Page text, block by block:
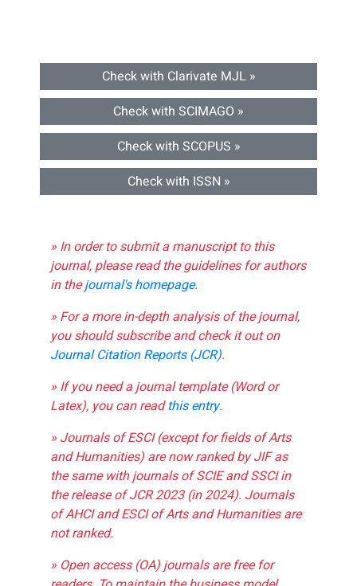
Check with Clarivate MJL »
Check with SCIMAGO »
Check with SCOPUS »
Check with ISSN »
» In order to submit a manuscript to this
journal, please read the guidelines for authors
in thejournal's homepage.
» For a more in-depth analysis of the journal,
you should subscribe and check it out on
Journal Citation Reports (JCR).
» If you need a journal template (Word or
Latex), you can readthis entry.
» Journals of ESCI (except for fields of Arts
and Humanities) are now ranked by JIF as
the same with journals of SCIE and SSCI in
the release of JCR 2023 (in 2024). Journals
of AHCI and ESCI of Arts and Humanities are
not ranked.
» Open access (OA) journals are free for